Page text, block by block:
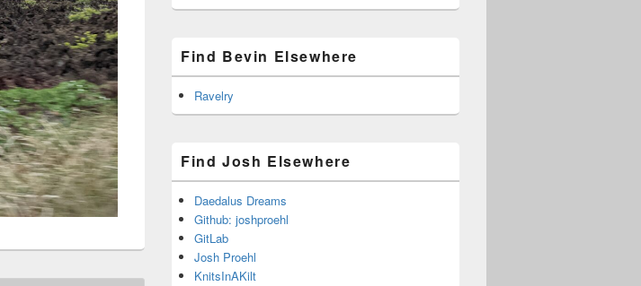
Find Bevin Elsewhere
Ravelry
Find Josh Elsewhere
Daedalus Dreams
Github: joshproehl
GitLab
Josh Proehl
KnitsInAKilt